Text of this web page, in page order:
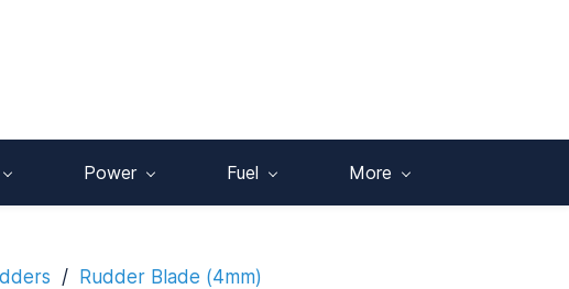
Power Fuel More
/ Rudder Blade (4mm)